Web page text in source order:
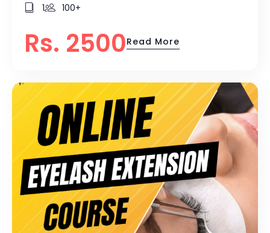
1 100+
Rs. 2500Read More